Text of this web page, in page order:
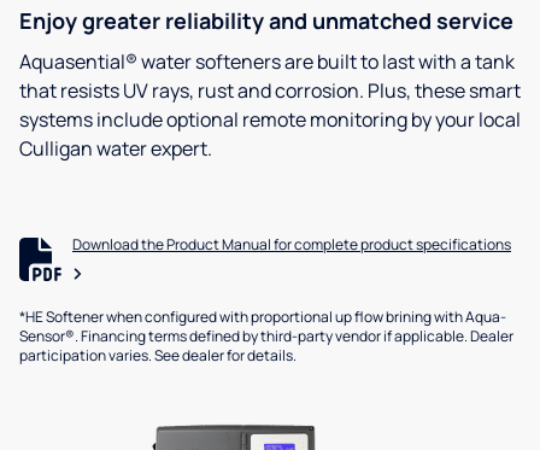
Enjoy greater reliability and unmatched service
Aquasential® water softeners are built to last with a tank
that resists UV rays, rust and corrosion. Plus, these smart
systems include optional remote monitoring by your local
Culligan water expert.
Download the Product Manual for complete product specifications
*HE Softener when configured with proportional up flow brining with Aqua-
Sensor®. Financing terms defined by third-party vendor if applicable. Dealer
participation varies. See dealer for details.